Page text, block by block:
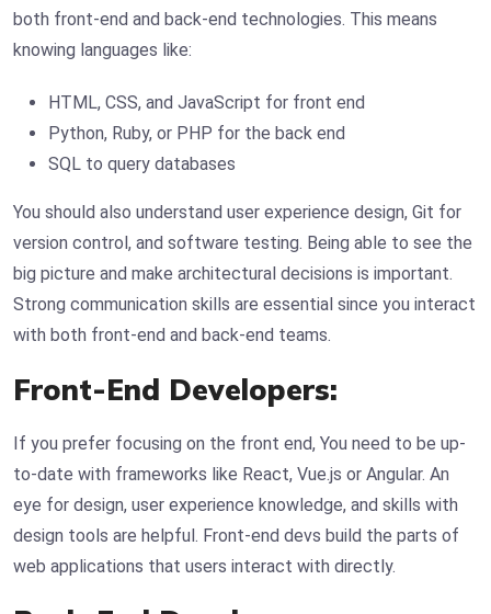
both front-end and back-end technologies. This means
knowing languages like:
HTML, CSS, and JavaScript for front end
Python, Ruby, or PHP for the back end
SQL to query databases
You should also understand user experience design, Git for
version control, and software testing. Being able to see the
big picture and make architectural decisions is important.
Strong communication skills are essential since you interact
with both front-end and back-end teams.
Front-End Developers:
If you prefer focusing on the front end, You need to be up-
to-date with frameworks like React, Vue.js or Angular. An
eye for design, user experience knowledge, and skills with
design tools are helpful. Front-end devs build the parts of
web applications that users interact with directly.